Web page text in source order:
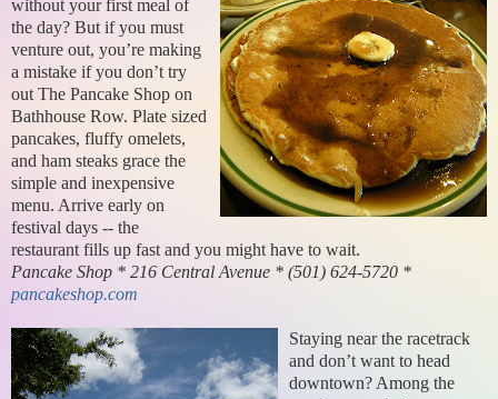
without your first meal of
the day? But if you must
venture out, you’re making
a mistake if you don’t try
out The Pancake Shop on
Bathhouse Row. Plate sized
pancakes, fluffy omelets,
and ham steaks grace the
simple and inexpensive
menu. Arrive early on
festival days -- the
restaurant fills up fast and you might have to wait.
Pancake Shop * 216 Central Avenue * (501) 624-5720 *
pancakeshop.com
Staying near the racetrack
and don’t want to head
downtown? Among the